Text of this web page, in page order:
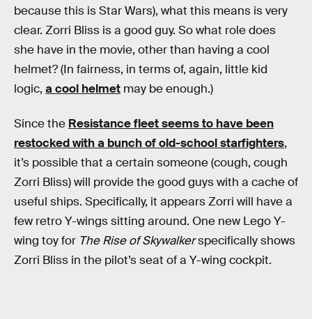
because this is Star Wars), what this means is very
clear. Zorri Bliss is a good guy. So what role does
she have in the movie, other than having a cool
helmet? (In fairness, in terms of, again, little kid
logic, a cool helmet may be enough.)
Since the Resistance fleet seems to have been
restocked with a bunch of old-school starfighters,
it’s possible that a certain someone (cough, cough
Zorri Bliss) will provide the good guys with a cache of
useful ships. Specifically, it appears Zorri will have a
few retro Y-wings sitting around. One new Lego Y-
wing toy for The Rise of Skywalkerspecifically shows
Zorri Bliss in the pilot’s seat of a Y-wing cockpit.